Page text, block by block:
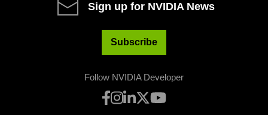
Sign up for NVIDIA News
Subscribe
Follow NVIDIA Developer